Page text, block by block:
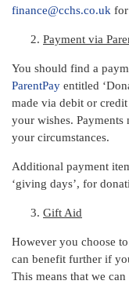
finance@cchs.co.uk
Payment via
You should find a
ParentPay entitled
made via debit or
your wishes. Payments
your circumstances.
Additional payment
‘giving days’, for
Gift Aid
However you choose
can benefit further if
This means that we